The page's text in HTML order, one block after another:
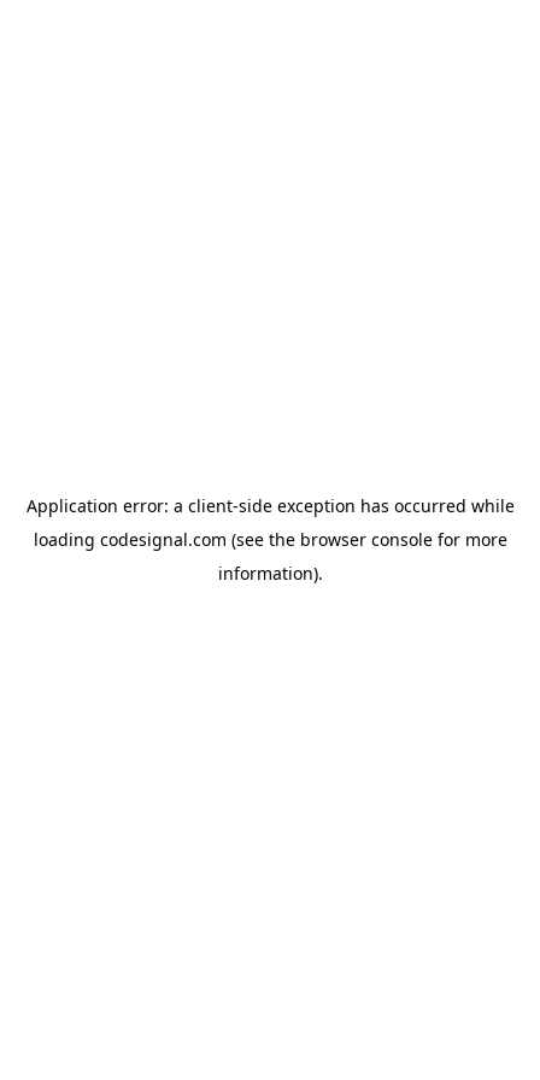
Application error: a client-side exception has occurred while
loading codesignal.com (see the browser consolefor more
information).